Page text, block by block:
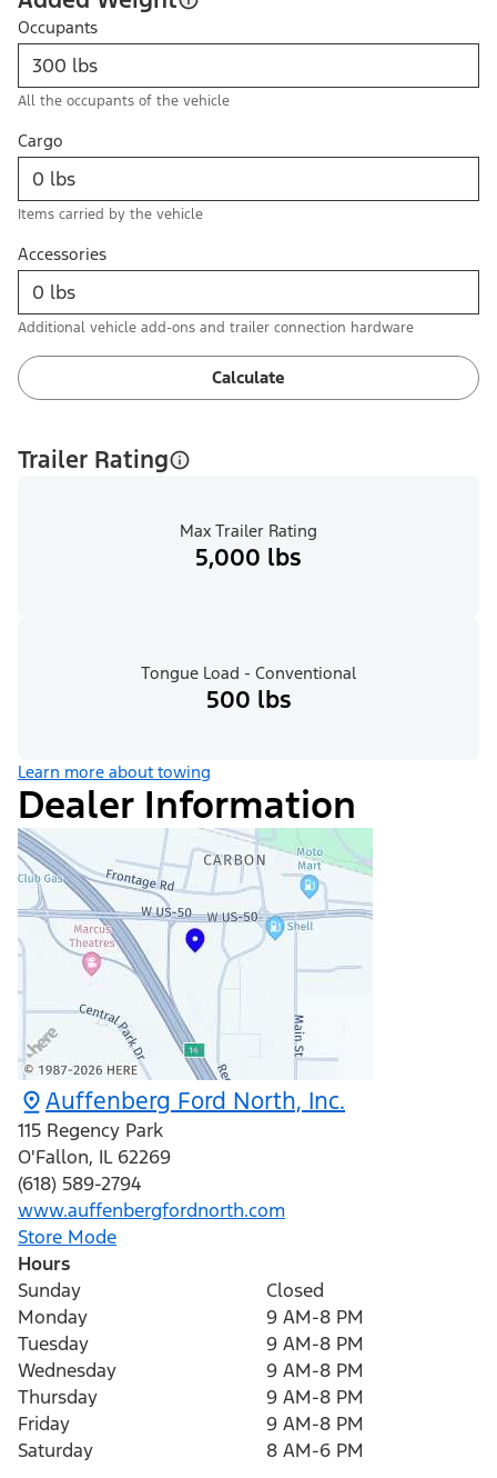
Occupants
All the occupants of the vehicle
Cargo
Items carried by the vehicle
Accessories
Additional vehicle add-ons and trailer connection hardware
Calculate
Trailer Rating
Max Trailer Rating
5,000 lbs
Tongue Load - Conventional
500 lbs
Learn more about towing
Dealer Information
Auffenberg Ford North, Inc.
115 Regency Park
O'Fallon, IL 62269
(618) 589-2794
www.auffenbergfordnorth.com
Store Mode
Hours
Sunday
Closed
Monday
9 AM-8 PM
Tuesday
9 AM-8 PM
Wednesday
9 AM-8 PM
Thursday
9 AM-8 PM
Friday
9 AM-8 PM
Saturday
8 AM-6 PM